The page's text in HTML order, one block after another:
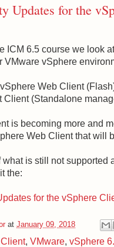
Updates for the
ICM 6.5 course we look
VMware vSphere
Web Client
Client (Standalone
is becoming more and
Web Client that will
what is still not supported
the:
for the vSphere
at January 09, 2018
, VMware, vSphere